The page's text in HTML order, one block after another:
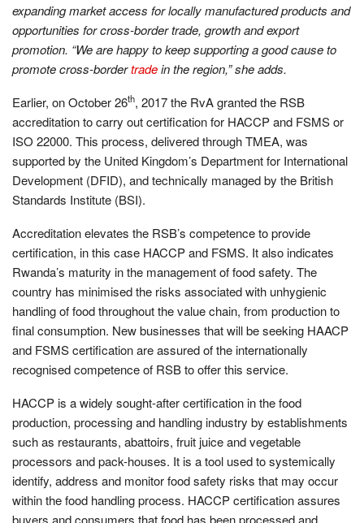
expanding market access for locally manufactured products and
opportunities for cross-border trade, growth and export
promotion. “We are happy to keep supporting a good cause to
promote cross-bordertradein the region,” she adds.
Earlier, on October 26th, 2017 the RvA granted the RSB
accreditation to carry out certification for HACCP and FSMS or
ISO 22000. This process, delivered through TMEA, was
supported by the United Kingdom’s Department for International
Development (DFID), and technically managed by the British
Standards Institute (BSI).
Accreditation elevates the RSB’s competence to provide
certification, in this case HACCP and FSMS. It also indicates
Rwanda’s maturity in the management of food safety. The
country has minimised the risks associated with unhygienic
handling of food throughout the value chain, from production to
final consumption. New businesses that will be seeking HAACP
and FSMS certification are assured of the internationally
recognised competence of RSB to offer this service.
HACCP is a widely sought-after certification in the food
production, processing and handling industry by establishments
such as restaurants, abattoirs, fruit juice and vegetable
processors and pack-houses. It is a tool used to systemically
identify, address and monitor food safety risks that may occur
within the food handling process. HACCP certification assures
buyers and consumers that food has been processed and